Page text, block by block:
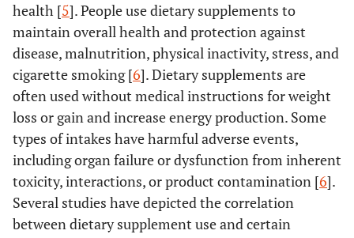
health [5]. People use dietary supplements to
maintain overall health and protection against
disease, malnutrition, physical inactivity, stress, and
cigarette smoking [6]. Dietary supplements are
often used without medical instructions for weight
loss or gain and increase energy production. Some
types of intakes have harmful adverse events,
including organ failure or dysfunction from inherent
toxicity, interactions, or product contamination [6].
Several studies have depicted the correlation
between dietary supplement use and certain